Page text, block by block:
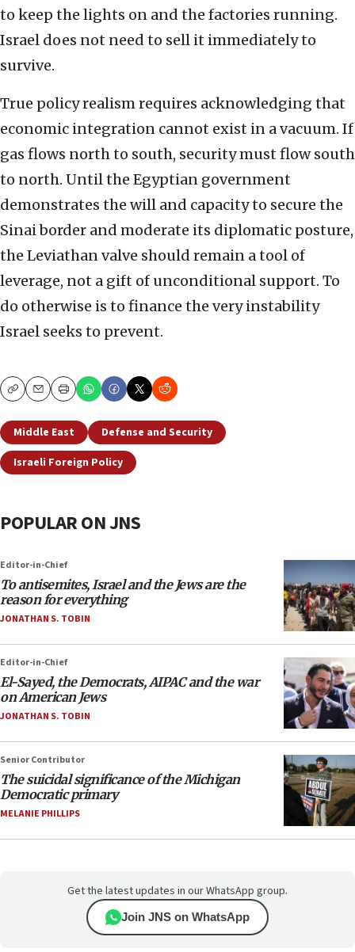
to keep the lights on and the factories running.
Israel does not need to sell it immediately to
survive.
True policy realism requires acknowledging that
economic integration cannot exist in a vacuum. If
gas flows north to south, security must flow south
to north. Until the Egyptian government
demonstrates the will and capacity to secure the
Sinai border and moderate its diplomatic posture,
the Leviathan valve should remain a tool of
leverage, not a gift of unconditional support. To
do otherwise is to finance the very instability
Israel seeks to prevent.
CopyEmailPrint
Middle East
Defense and Security
Israeli Foreign Policy
POPULAR ON JNS
Editor-in-Chief
To antisemites, Israel and the Jews are the
reason for everything
JONATHAN S. TOBIN
Editor-in-Chief
El-Sayed, the Democrats, AIPAC and the war
on American Jews
JONATHAN S. TOBIN
Senior Contributor
The suicidal significance of the Michigan
Democratic primary
MELANIE PHILLIPS
Get the latest updates in our WhatsApp group.
Join JNS on WhatsApp